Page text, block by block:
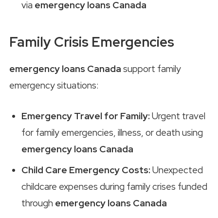
via emergency loans Canada
Family Crisis Emergencies
emergency loans Canada support family
emergency situations:
Emergency Travel for Family:Urgent travel
for family emergencies, illness, or death using
emergency loans Canada
Child Care Emergency Costs:Unexpected
childcare expenses during family crises funded
through emergency loans Canada